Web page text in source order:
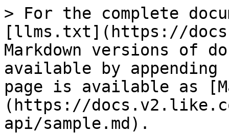
> For the complete
[llms.txt](https://
Markdown versions of
available by
page is available as
(https://
api/sample.md).